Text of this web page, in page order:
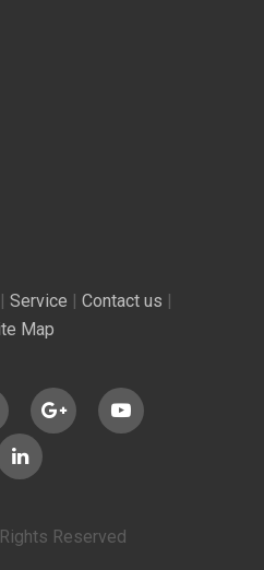
| Service | Contact us |
Map
Reserved